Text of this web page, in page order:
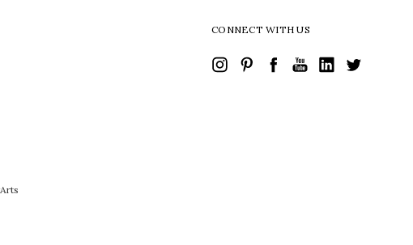
CONNECT WITH US